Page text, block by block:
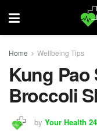
Home Wellbeing Tips
Kung
Broccoli
by Your Health